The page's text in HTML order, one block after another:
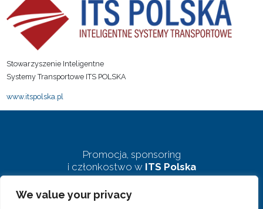
We value your privacy
Stowarzyszenie Inteligentne
Systemy Transportowe ITS POLSKA
www.itspolska.pl
Promocja, sponsoring
i członkostwo w ITS Polska
biuro@pkits.pl